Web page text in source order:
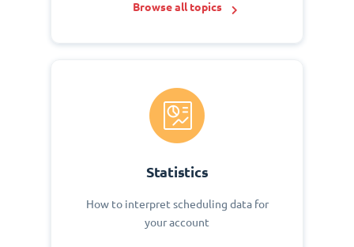
Browse all topics
Statistics
How to interpret scheduling data for
your account